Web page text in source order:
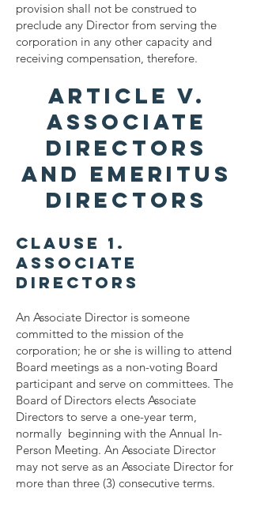
provision shall not be construed to
preclude any Director from serving the
corporation in any other capacity and
receiving compensation, therefore.
ARTICLE V.
ASSOCIATE
DIRECTORS
AND EMERITUS
DIRECTORS
Clause 1.
Associate
Directors
An Associate Director is someone
committed to the mission of the
corporation; he or she is willing to attend
Board meetings as a non-voting Board
participant and serve on committees. The
Board of Directors elects Associate
Directors to serve a one-year term,
normally beginning with the Annual In-
Person Meeting. An Associate Director
may not serve as an Associate Director for
more than three (3) consecutive terms.